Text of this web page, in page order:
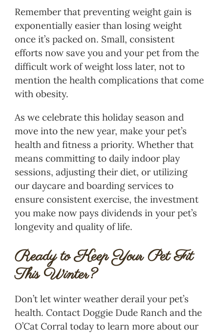
Remember that preventing weight gain is
exponentially easier than losing weight
once it’s packed on. Small, consistent
efforts now save you and your pet from the
difficult work of weight loss later, not to
mention the health complications that come
with obesity.
As we celebrate this holiday season and
move into the new year, make your pet’s
health and fitness a priority. Whether that
means committing to daily indoor play
sessions, adjusting their diet, or utilizing
our daycare and boarding services to
ensure consistent exercise, the investment
you make now pays dividends in your pet’s
longevity and quality of life.
Ready to Keep Your Pet Fit
This Winter?
Don’t let winter weather derail your pet’s
health. Contact Doggie Dude Ranch and the
O’Cat Corral today to learn more about our